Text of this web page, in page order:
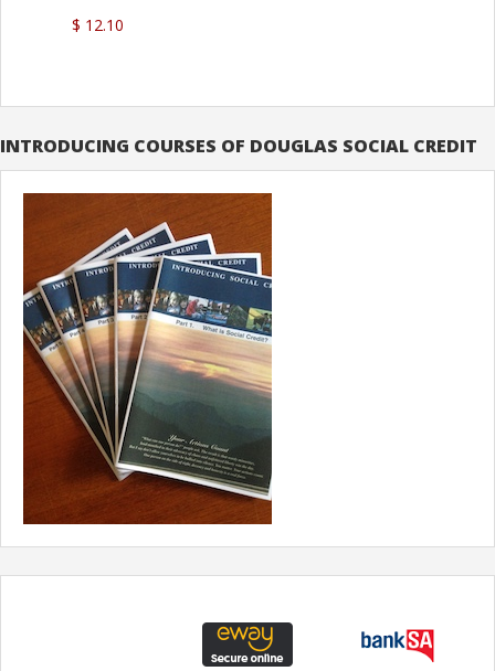
$ 12.10
INTRODUCING COURSES OF DOUGLAS SOCIAL CREDIT